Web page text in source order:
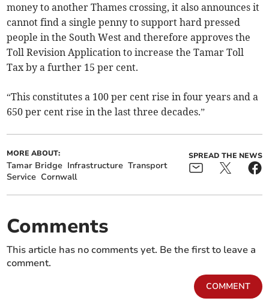
money to another Thames crossing, it also announces it
cannot find a single penny to support hard pressed
people in the South West and therefore approves the
Toll Revision Application to increase the Tamar Toll
Tax by a further 15 per cent.
“This constitutes a 100 per cent rise in four years and a
650 per cent rise in the last three decades.”
MORE ABOUT:
Tamar Bridge Infrastructure Transport
Service Cornwall
SPREAD THE NEWS
Comments
This article has no comments yet. Be the first to leave a
comment.
COMMENT